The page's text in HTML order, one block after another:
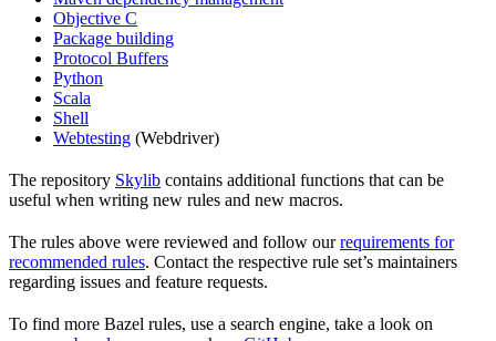
Objective C
Package building
Protocol Buffers
Python
Scala
Shell
Webtesting (Webdriver)
The repository Skylib contains additional functions that can be
useful when writing new rules and new macros.
The rules above were reviewed and follow ourrequirements for
recommended rules. Contact the respective rule set’s maintainers
regarding issues and feature requests.
To find more Bazel rules, use a search engine, take a look on